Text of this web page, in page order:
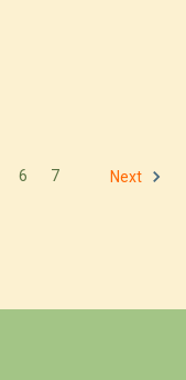
6 7 Next